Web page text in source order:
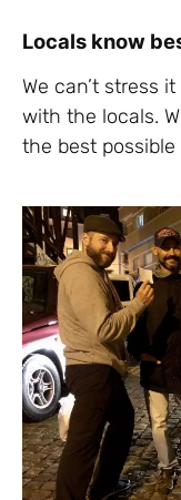
Locals know
We can’t stress
with the locals.
the best possible